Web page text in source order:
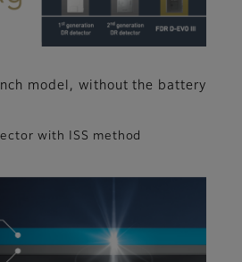
model, without the battery
with ISS method